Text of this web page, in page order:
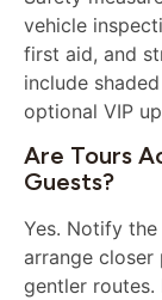
vehicle
first aid, and
include
optional VIP
Are Tours
Guests?
Yes. Notify
arrange closer
gentler routes.